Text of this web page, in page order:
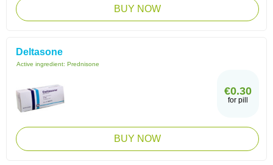
BUY NOW
Deltasone
Active ingredient: Prednisone
€0.30
for pill
BUY NOW